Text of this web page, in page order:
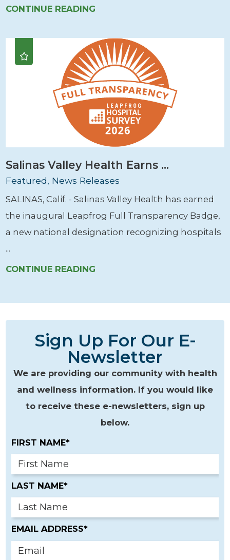
CONTINUE READING
Salinas Valley Health Earns ...
Featured, News Releases
SALINAS, Calif. - Salinas Valley Health has earned
the inaugural Leapfrog Full Transparency Badge,
a new national designation recognizing hospitals
...
CONTINUE READING
Sign Up For Our E-
Newsletter
We are providing our community with health
and wellness information. If you would like
to receive these e-newsletters, sign up
below.
FIRST NAME*
LAST NAME*
EMAIL ADDRESS*